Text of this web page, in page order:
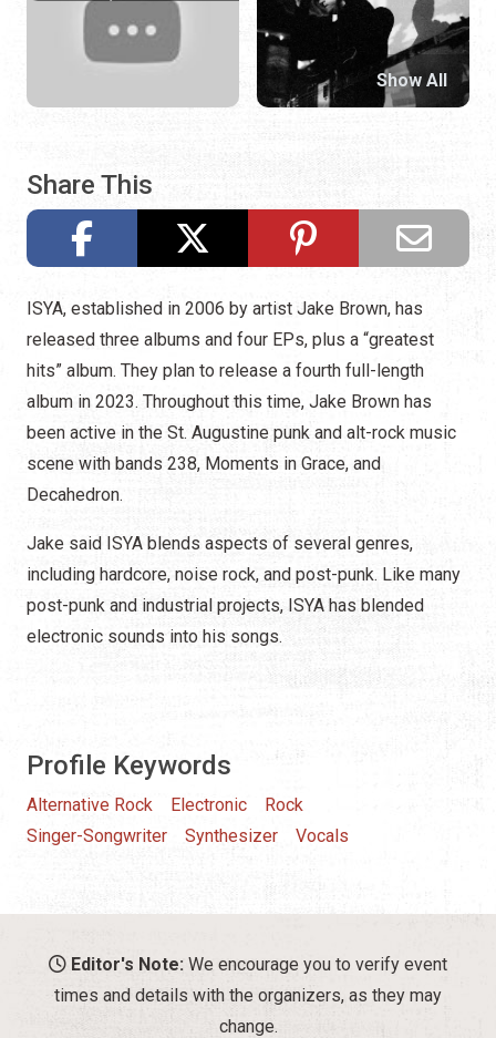
Share This
Show All
ISYA, established in 2006 by artist Jake Brown, has
released three albums and four EPs, plus a “greatest
hits” album. They plan to release a fourth full-length
album in 2023. Throughout this time, Jake Brown has
been active in the St. Augustine punk and alt-rock music
scene with bands 238, Moments in Grace, and
Decahedron.
Jake said ISYA blends aspects of several genres,
including hardcore, noise rock, and post-punk. Like many
post-punk and industrial projects, ISYA has blended
electronic sounds into his songs.
Profile Keywords
Alternative Rock Electronic
Rock
Singer-Songwriter
Synthesizer Vocals
Editor's Note: We encourage you to verify event
times and details with the organizers, as they may
change.